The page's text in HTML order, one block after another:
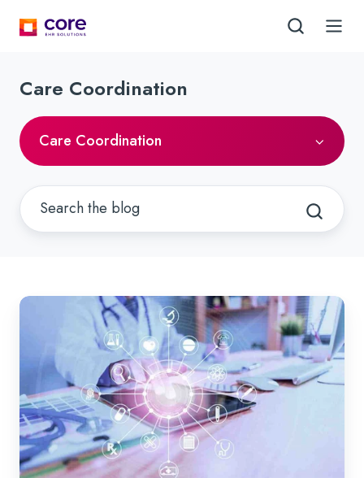
Care Coordination
Care Coordination
Embracing
Health
Technology
To
Succeed
in
Value-